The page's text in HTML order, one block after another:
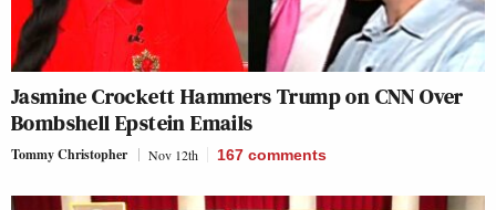
Jasmine Crockett Hammers Trump on CNN Over
Bombshell Epstein Emails
Tommy Christopher Nov 12th 167 comments